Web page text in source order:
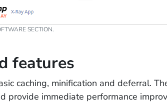
SECTION.
features
caching, minification and deferral.
provide immediate performance